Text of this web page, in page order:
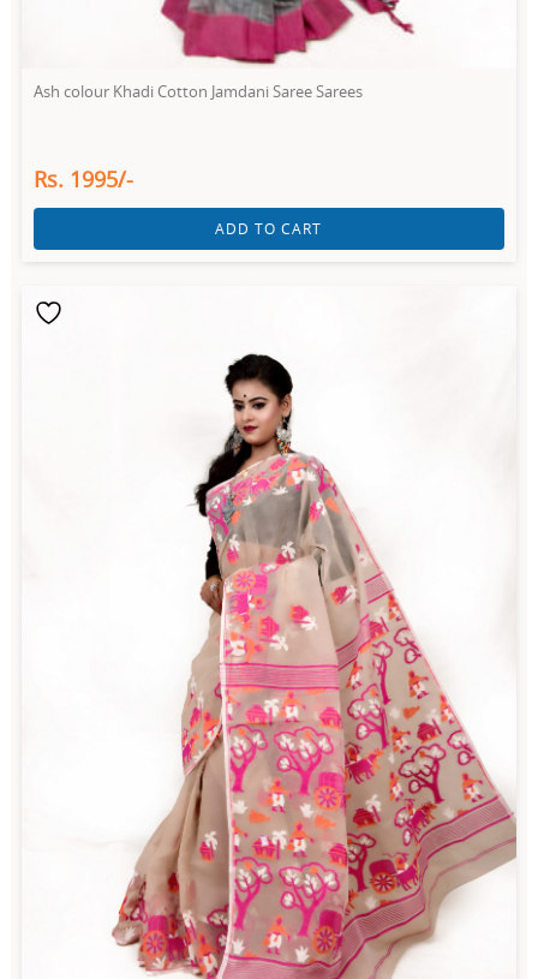
Ash colour Khadi Cotton Jamdani Saree Sarees
Rs. 1995/-
ADD TO CART